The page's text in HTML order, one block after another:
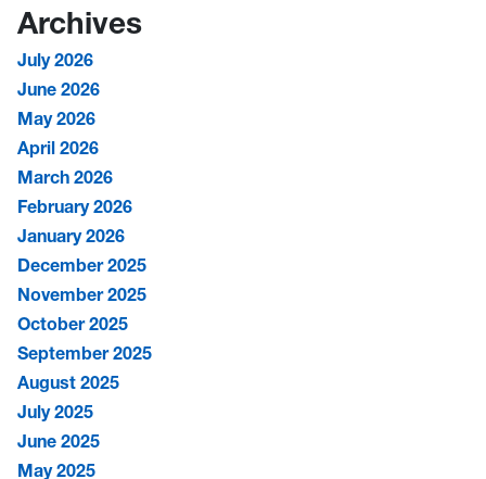
Archives
July 2026
June 2026
May 2026
April 2026
March 2026
February 2026
January 2026
December 2025
November 2025
October 2025
September 2025
August 2025
July 2025
June 2025
May 2025